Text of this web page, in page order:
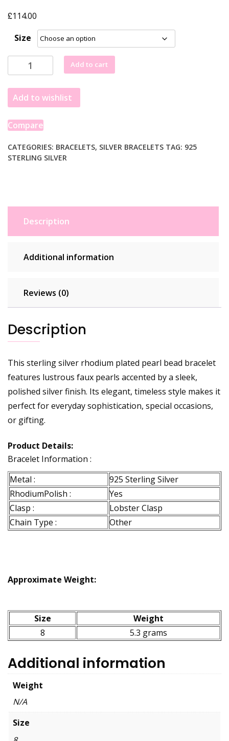
£114.00
Size
Sterling
Silver
Rhodium
Plated
Pearl
Bead
quantity
Add to cart
Add to wishlist
Compare
CATEGORIES: BRACELETS, SILVER BRACELETS TAG: 925
STERLING SILVER
Description
Additional information
Reviews (0)
Description
This sterling silver rhodium plated pearl bead bracelet
features lustrous faux pearls accented by a sleek,
polished silver finish. Its elegant, timeless style makes it
perfect for everyday sophistication, special occasions,
or gifting.
Product Details:
Bracelet Information :
Metal :
925 Sterling Silver
RhodiumPolish :
Yes
Clasp :
Lobster Clasp
Chain Type :
Other
Approximate Weight:
Size
Weight
8
5.3 grams
Additional information
Weight
N/A
Size